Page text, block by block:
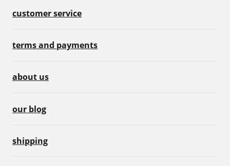
customer service
terms and payments
about us
our blog
shipping